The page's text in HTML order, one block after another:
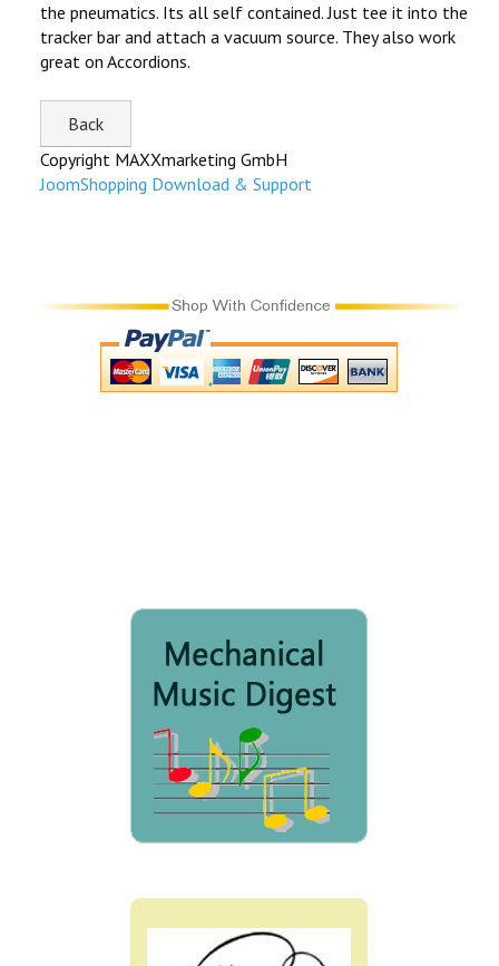
the pneumatics. Its all self contained. Just tee it into the
tracker bar and attach a vacuum source. They also work
great on Accordions.
Copyright MAXXmarketing GmbH
JoomShopping Download & Support